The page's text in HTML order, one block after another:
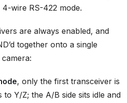
wire RS-422 mode.
are always enabled, and
together onto a single
, only the first transceiver is
to Y/Z; the A/B side sits idle and